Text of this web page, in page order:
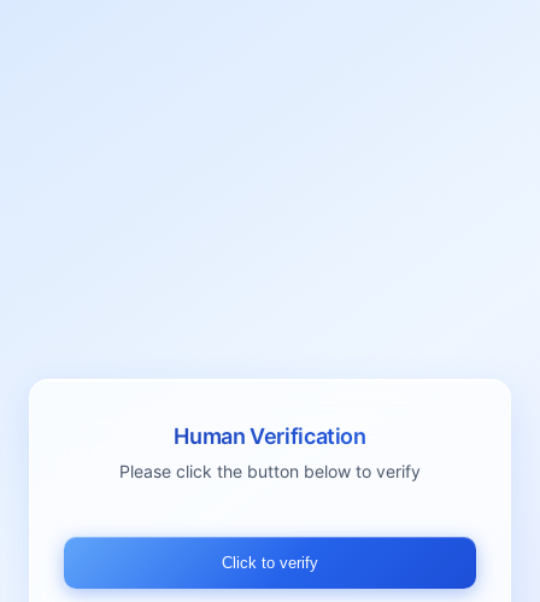
Human Verification
Please click the button below to verify
Click to verify